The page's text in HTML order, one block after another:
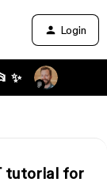
Login
✨
tutorial for